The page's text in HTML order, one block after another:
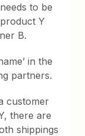
to be
Y
B.
in the
partners.
customer
there are
shippings